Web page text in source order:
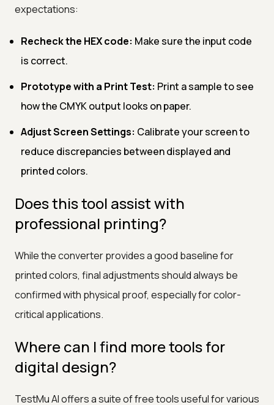
expectations:
Recheck the HEX code: Make sure the input code
is correct.
Prototype with a Print Test: Print a sample to see
how the CMYK output looks on paper.
Adjust Screen Settings: Calibrate your screen to
reduce discrepancies between displayed and
printed colors.
Does this tool assist with
professional printing?
While the converter provides a good baseline for
printed colors, final adjustments should always be
confirmed with physical proof, especially for color-
critical applications.
Where can I find more tools for
digital design?
TestMu AI offers a suite of free tools useful for various